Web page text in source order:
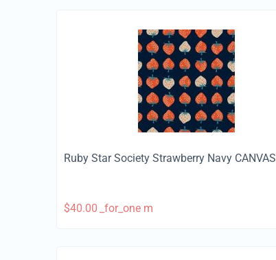
Ruby Star Society Strawberry Navy CANVAS
$40.00 _for_one m